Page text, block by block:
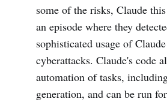
some of the risks, Claude
an episode where they
sophisticated usage of
cyberattacks. Claude's code
automation of tasks,
generation, and can be run